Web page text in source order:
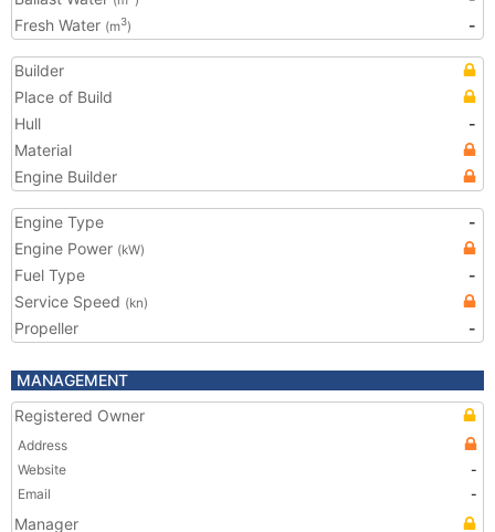
Fresh Water (m3) -
Builder
Place of Build
Hull
-
Material
Engine Builder
Engine Type
-
Engine Power (kW)
Fuel Type
-
Service Speed (kn)
Propeller -
MANAGEMENT
Registered Owner
Address
Website
-
Email
-
Manager